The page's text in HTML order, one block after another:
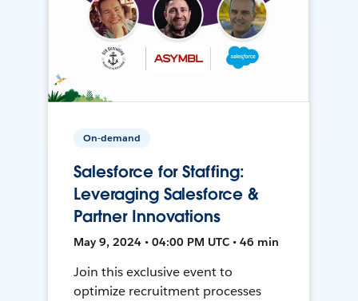
On-demand
Salesforce for Staffing:
Leveraging Salesforce &
Partner Innovations
May 9, 2024 • 04:00 PM UTC • 46 min
Join this exclusive event to
optimize recruitment processes